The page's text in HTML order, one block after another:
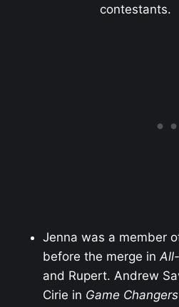
contestants.
Jenna was a member
before the merge in
and Rupert. Andrew
Cirie in Game Changers